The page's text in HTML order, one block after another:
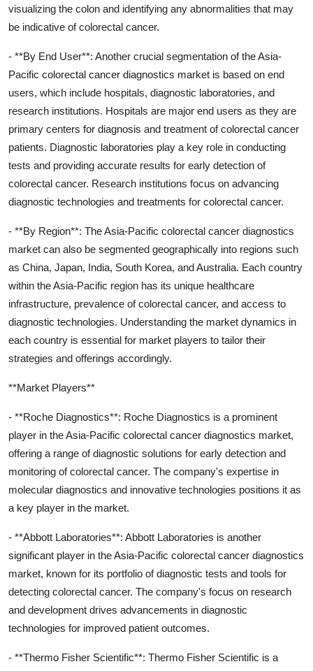
visualizing the colon and identifying any abnormalities that may
be indicative of colorectal cancer.
- **By End User**: Another crucial segmentation of the Asia-
Pacific colorectal cancer diagnostics market is based on end
users, which include hospitals, diagnostic laboratories, and
research institutions. Hospitals are major end users as they are
primary centers for diagnosis and treatment of colorectal cancer
patients. Diagnostic laboratories play a key role in conducting
tests and providing accurate results for early detection of
colorectal cancer. Research institutions focus on advancing
diagnostic technologies and treatments for colorectal cancer.
- **By Region**: The Asia-Pacific colorectal cancer diagnostics
market can also be segmented geographically into regions such
as China, Japan, India, South Korea, and Australia. Each country
within the Asia-Pacific region has its unique healthcare
infrastructure, prevalence of colorectal cancer, and access to
diagnostic technologies. Understanding the market dynamics in
each country is essential for market players to tailor their
strategies and offerings accordingly.
**Market Players**
- **Roche Diagnostics**: Roche Diagnostics is a prominent
player in the Asia-Pacific colorectal cancer diagnostics market,
offering a range of diagnostic solutions for early detection and
monitoring of colorectal cancer. The company's expertise in
molecular diagnostics and innovative technologies positions it as
a key player in the market.
- **Abbott Laboratories**: Abbott Laboratories is another
significant player in the Asia-Pacific colorectal cancer diagnostics
market, known for its portfolio of diagnostic tests and tools for
detecting colorectal cancer. The company's focus on research
and development drives advancements in diagnostic
technologies for improved patient outcomes.
- **Thermo Fisher Scientific**: Thermo Fisher Scientific is a